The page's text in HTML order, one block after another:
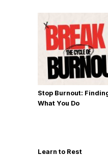
Stop Burnout:
What You Do
Learn to Rest